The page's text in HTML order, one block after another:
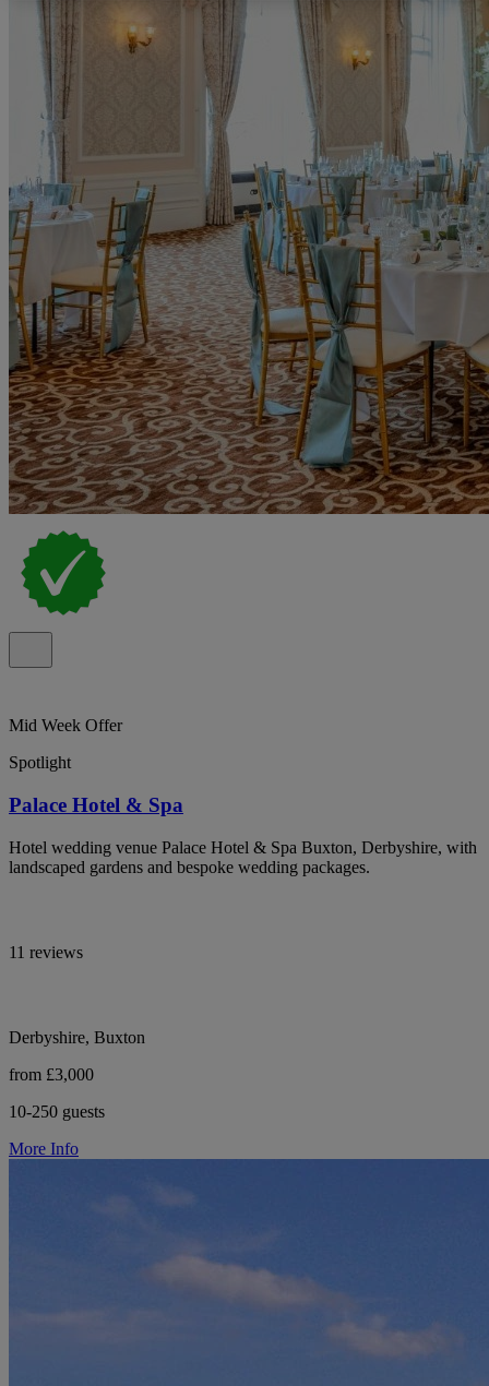
Mid Week Offer
Spotlight
Palace Hotel & Spa
Hotel wedding venue Palace Hotel & Spa Buxton, Derbyshire, with
landscaped gardens and bespoke wedding packages.
11 reviews
Derbyshire, Buxton
from £3,000
10-250 guests
More Info